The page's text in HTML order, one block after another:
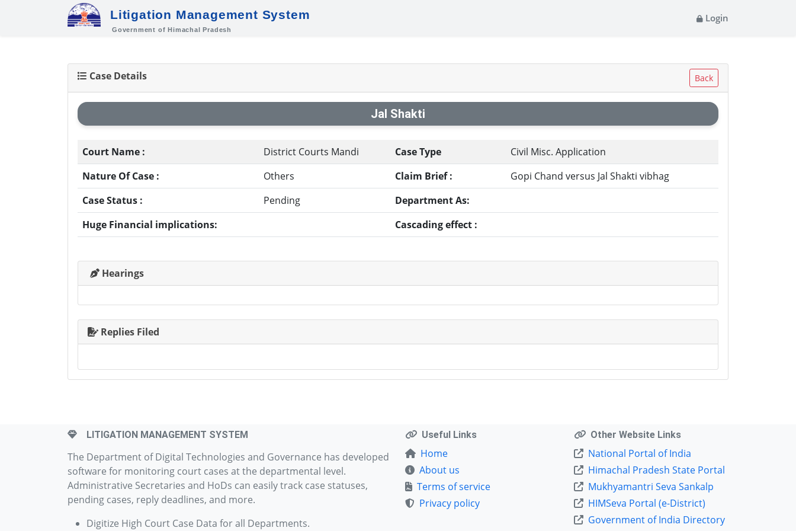
Litigation Management System
Government of Himachal Pradesh
Login
Case Details Back
Jal Shakti
Court Name : District Courts Mandi Case Type
Civil Misc. Application
Nature Of Case :
Others Claim Brief :
Gopi Chand versus Jal Shakti vibhag
Case Status :
Pending
Department As:
Huge Financial implications:
Cascading effect :
Hearings
Replies Filed
LITIGATION MANAGEMENT SYSTEM
The Department of Digital Technologies and Governance has developed
software for monitoring court cases at the departmental level.
Administrative Secretaries and HoDs can easily track case statuses,
pending cases, reply deadlines, and more.
Digitize High Court Case Data for all Departments.
Useful Links
Home
About us
Terms of service
Privacy policy
Other Website Links
National Portal of India
Himachal Pradesh State Portal
Mukhyamantri Seva Sankalp
HIMSeva Portal (e-District)
Government of India Directory